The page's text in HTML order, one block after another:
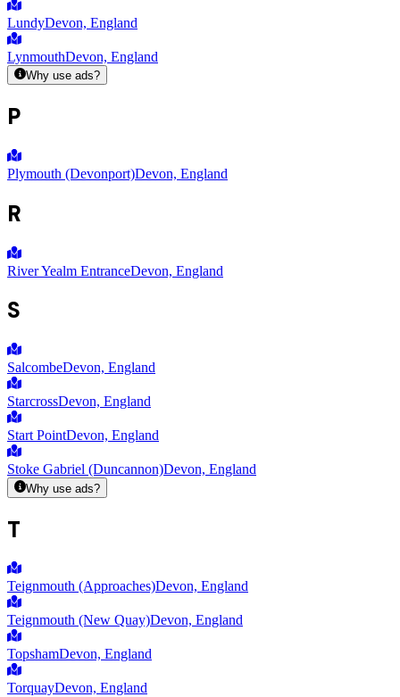
LundyDevon, England
LynmouthDevon, England
Why use ads?
P
Plymouth (Devonport)Devon, England
R
River Yealm EntranceDevon, England
S
SalcombeDevon, England
StarcrossDevon, England
Start PointDevon, England
Stoke Gabriel (Duncannon)Devon, England
Why use ads?
T
Teignmouth (Approaches)Devon, England
Teignmouth (New Quay)Devon, England
TopshamDevon, England
TorquayDevon, England